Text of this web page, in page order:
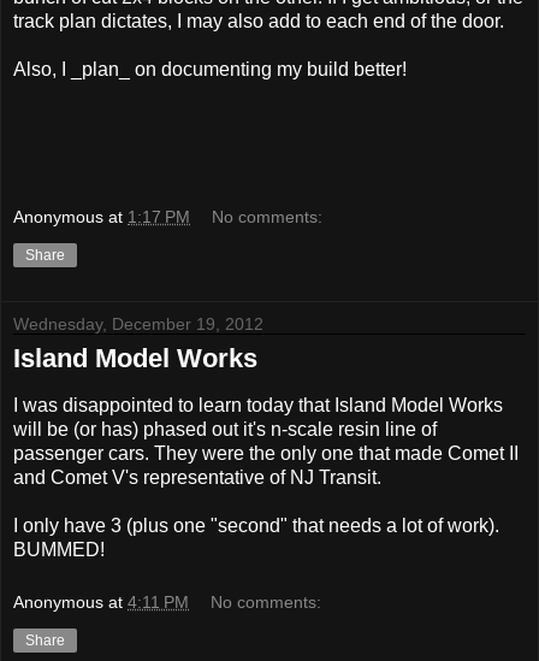
track plan dictates, I may also add to each end of the door.
Also, I _plan_ on documenting my build better!
Anonymous at 1:17 PM No comments:
Share
Wednesday, December 19, 2012
Island Model Works
I was disappointed to learn today that Island Model Works
will be (or has) phased out it's n-scale resin line of
passenger cars. They were the only one that made Comet II
and Comet V's representative of NJ Transit.
I only have 3 (plus one "second" that needs a lot of work).
BUMMED!
Anonymous at 4:11 PM No comments:
Share